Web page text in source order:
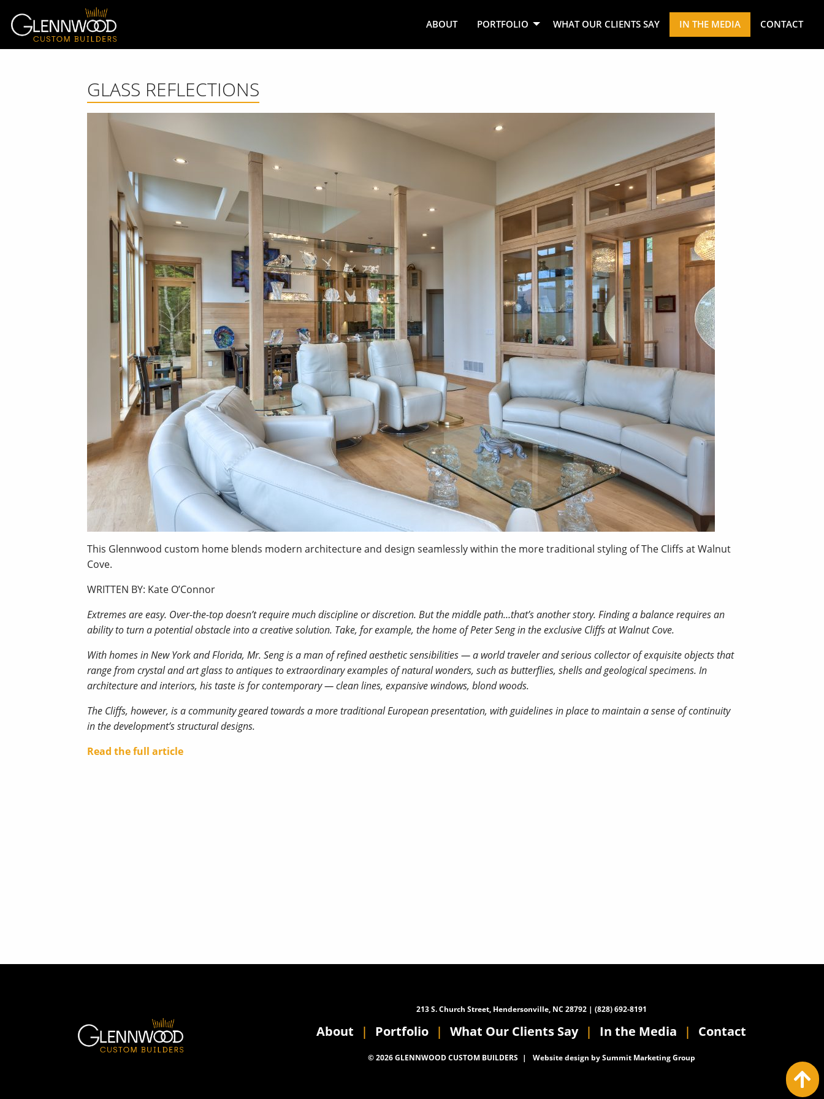
ABOUT PORTFOLIO WHAT OUR CLIENTS SAY IN THE MEDIA CONTACT
GLASS REFLECTIONS
This Glennwood custom home blends modern architecture and design seamlessly within the more traditional styling of The Cliffs at Walnut
Cove.
WRITTEN BY: Kate O’Connor
Extremes are easy. Over-the-top doesn’t require much discipline or discretion. But the middle path…that’s another story. Finding a balance requires an
ability to turn a potential obstacle into a creative solution. Take, for example, the home of Peter Seng in the exclusive Cliffs at Walnut Cove.
With homes in New York and Florida, Mr. Seng is a man of refined aesthetic sensibilities — a world traveler and serious collector of exquisite objects that
range from crystal and art glass to antiques to extraordinary examples of natural wonders, such as butterflies, shells and geological specimens. In
architecture and interiors, his taste is for contemporary — clean lines, expansive windows, blond woods.
The Cliffs, however, is a community geared towards a more traditional European presentation, with guidelines in place to maintain a sense of continuity
in the development’s structural designs.
Read the full article
213 S. Church Street, Hendersonville, NC 28792 | (828) 692-8191
About Portfolio What Our Clients Say In the Media Contact
© 2026 GLENNWOOD CUSTOM BUILDERS Website design bySummit Marketing Group